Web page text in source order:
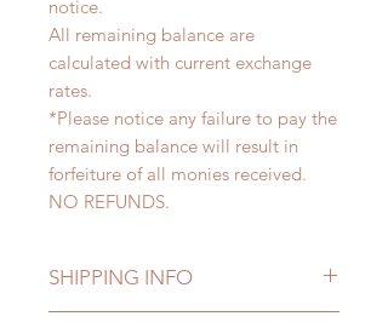
notice.
All remaining balance are
calculated with current exchange
rates.
*Please notice any failure to pay the
remaining balance will result in
forfeiture of all monies received.
NO REFUNDS.
SHIPPING INFO